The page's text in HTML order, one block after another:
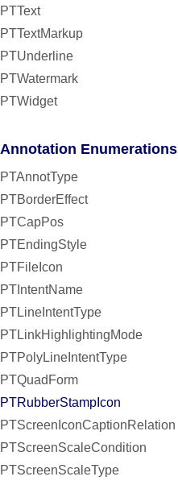
PTText
PTTextMarkup
PTUnderline
PTWatermark
PTWidget
Annotation Enumerations
PTAnnotType
PTBorderEffect
PTCapPos
PTEndingStyle
PTFileIcon
PTIntentName
PTLineIntentType
PTLinkHighlightingMode
PTPolyLineIntentType
PTQuadForm
PTRubberStampIcon
PTScreenIconCaptionRelation
PTScreenScaleCondition
PTScreenScaleType